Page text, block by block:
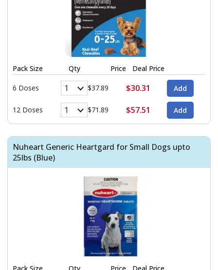
Pack Size Qty Price Deal Price
6 Doses $37.89 $30.31
12 Doses $71.89 $57.51
Nuheart Generic Heartgard for Small Dogs upto
25lbs (Blue)